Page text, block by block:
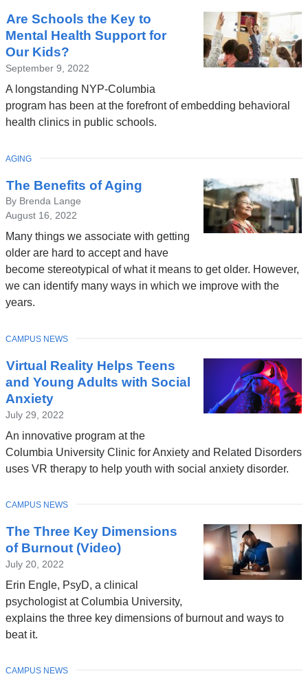
Are Schools the Key to
Mental Health Support for
Our Kids?
September 9, 2022
A longstanding NYP-Columbia
program has been at the forefront of embedding behavioral
health clinics in public schools.
The Benefits of Aging
By Brenda Lange
August 16, 2022
Many things we associate with getting
older are hard to accept and have
become stereotypical of what it means to get older. However,
we can identify many ways in which we improve with the
years.
TOPIC
AGING
Virtual Reality Helps Teens
and Young Adults with Social
Anxiety
July 29, 2022
An innovative program at the
Columbia University Clinic for Anxiety and Related Disorders
uses VR therapy to help youth with social anxiety disorder.
TOPIC
CAMPUS NEWS
The Three Key Dimensions
of Burnout (Video)
July 20, 2022
Erin Engle, PsyD, a clinical
psychologist at Columbia University,
explains the three key dimensions of burnout and ways to
beat it.
TOPIC
CAMPUS NEWS
TOPIC
CAMPUS NEWS